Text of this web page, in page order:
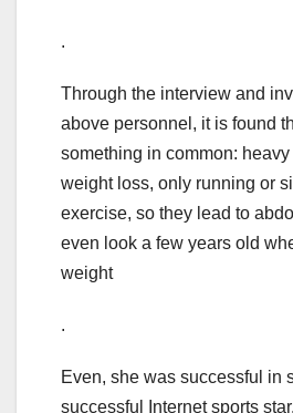
.
Through the interview and
above personnel, it is found
something in common:
weight loss, only running or
exercise, so they lead to
even look a few years old
weight
.
Even, she was successful in
successful Internet sports